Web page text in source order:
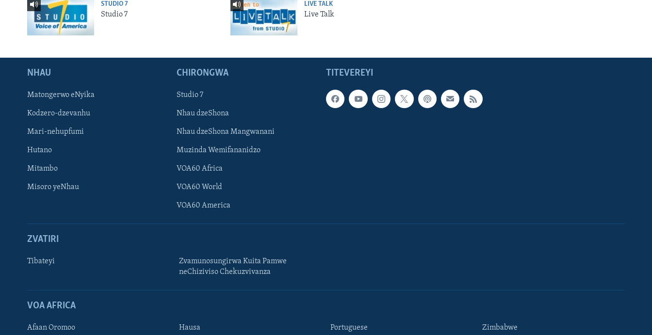
STUDIO 7
Studio 7
LIVE TALK
Live Talk
TITEVEREYI
NHAU
Matongerwo eNyika
Kodzero-dzevanhu
Mari-nehupfumi
Hutano
Mitambo
Misoro yeNhau
CHIRONGWA
Studio 7
Nhau dzeShona
Nhau dzeShona Mangwanani
Muzinda Wemifananidzo
VOA60 Africa
VOA60 World
VOA60 America
ZVATIRI
Tibateyi
Zvamunosungirwa Kuita Pamwe
neChiziviso Chekuzvivanza
VOA AFRICA
Afaan Oromoo Hausa Portuguese Zimbabwe